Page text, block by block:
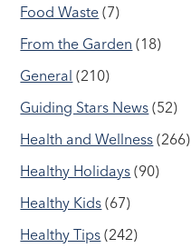
Food Waste (7)
From the Garden (18)
General (210)
Guiding Stars News (52)
Health and Wellness (266)
Healthy Holidays (90)
Healthy Kids (67)
Healthy Tips (242)